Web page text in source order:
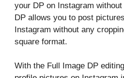
your DP on Instagram
DP allows you to post
Instagram without any
square format.
With the Full Image DP